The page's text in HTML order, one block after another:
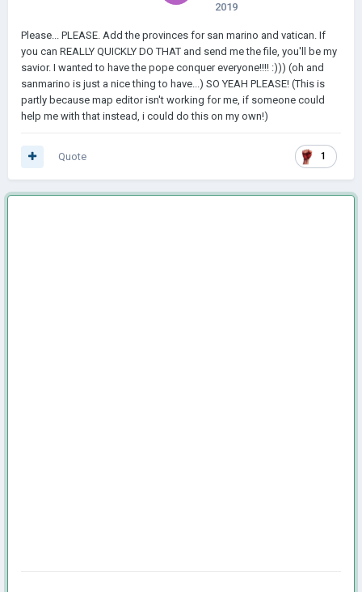
2019
Please... PLEASE. Add the provinces for san marino and vatican. If
you can REALLY QUICKLY DO THAT and send me the file, you'll be my
savior. I wanted to have the pope conquer everyone!!!! :))) (oh and
sanmarino is just a nice thing to have...) SO YEAH PLEASE! (This is
partly because map editor isn't working for me, if someone could
help me with that instead, i could do this on my own!)
1
Quote